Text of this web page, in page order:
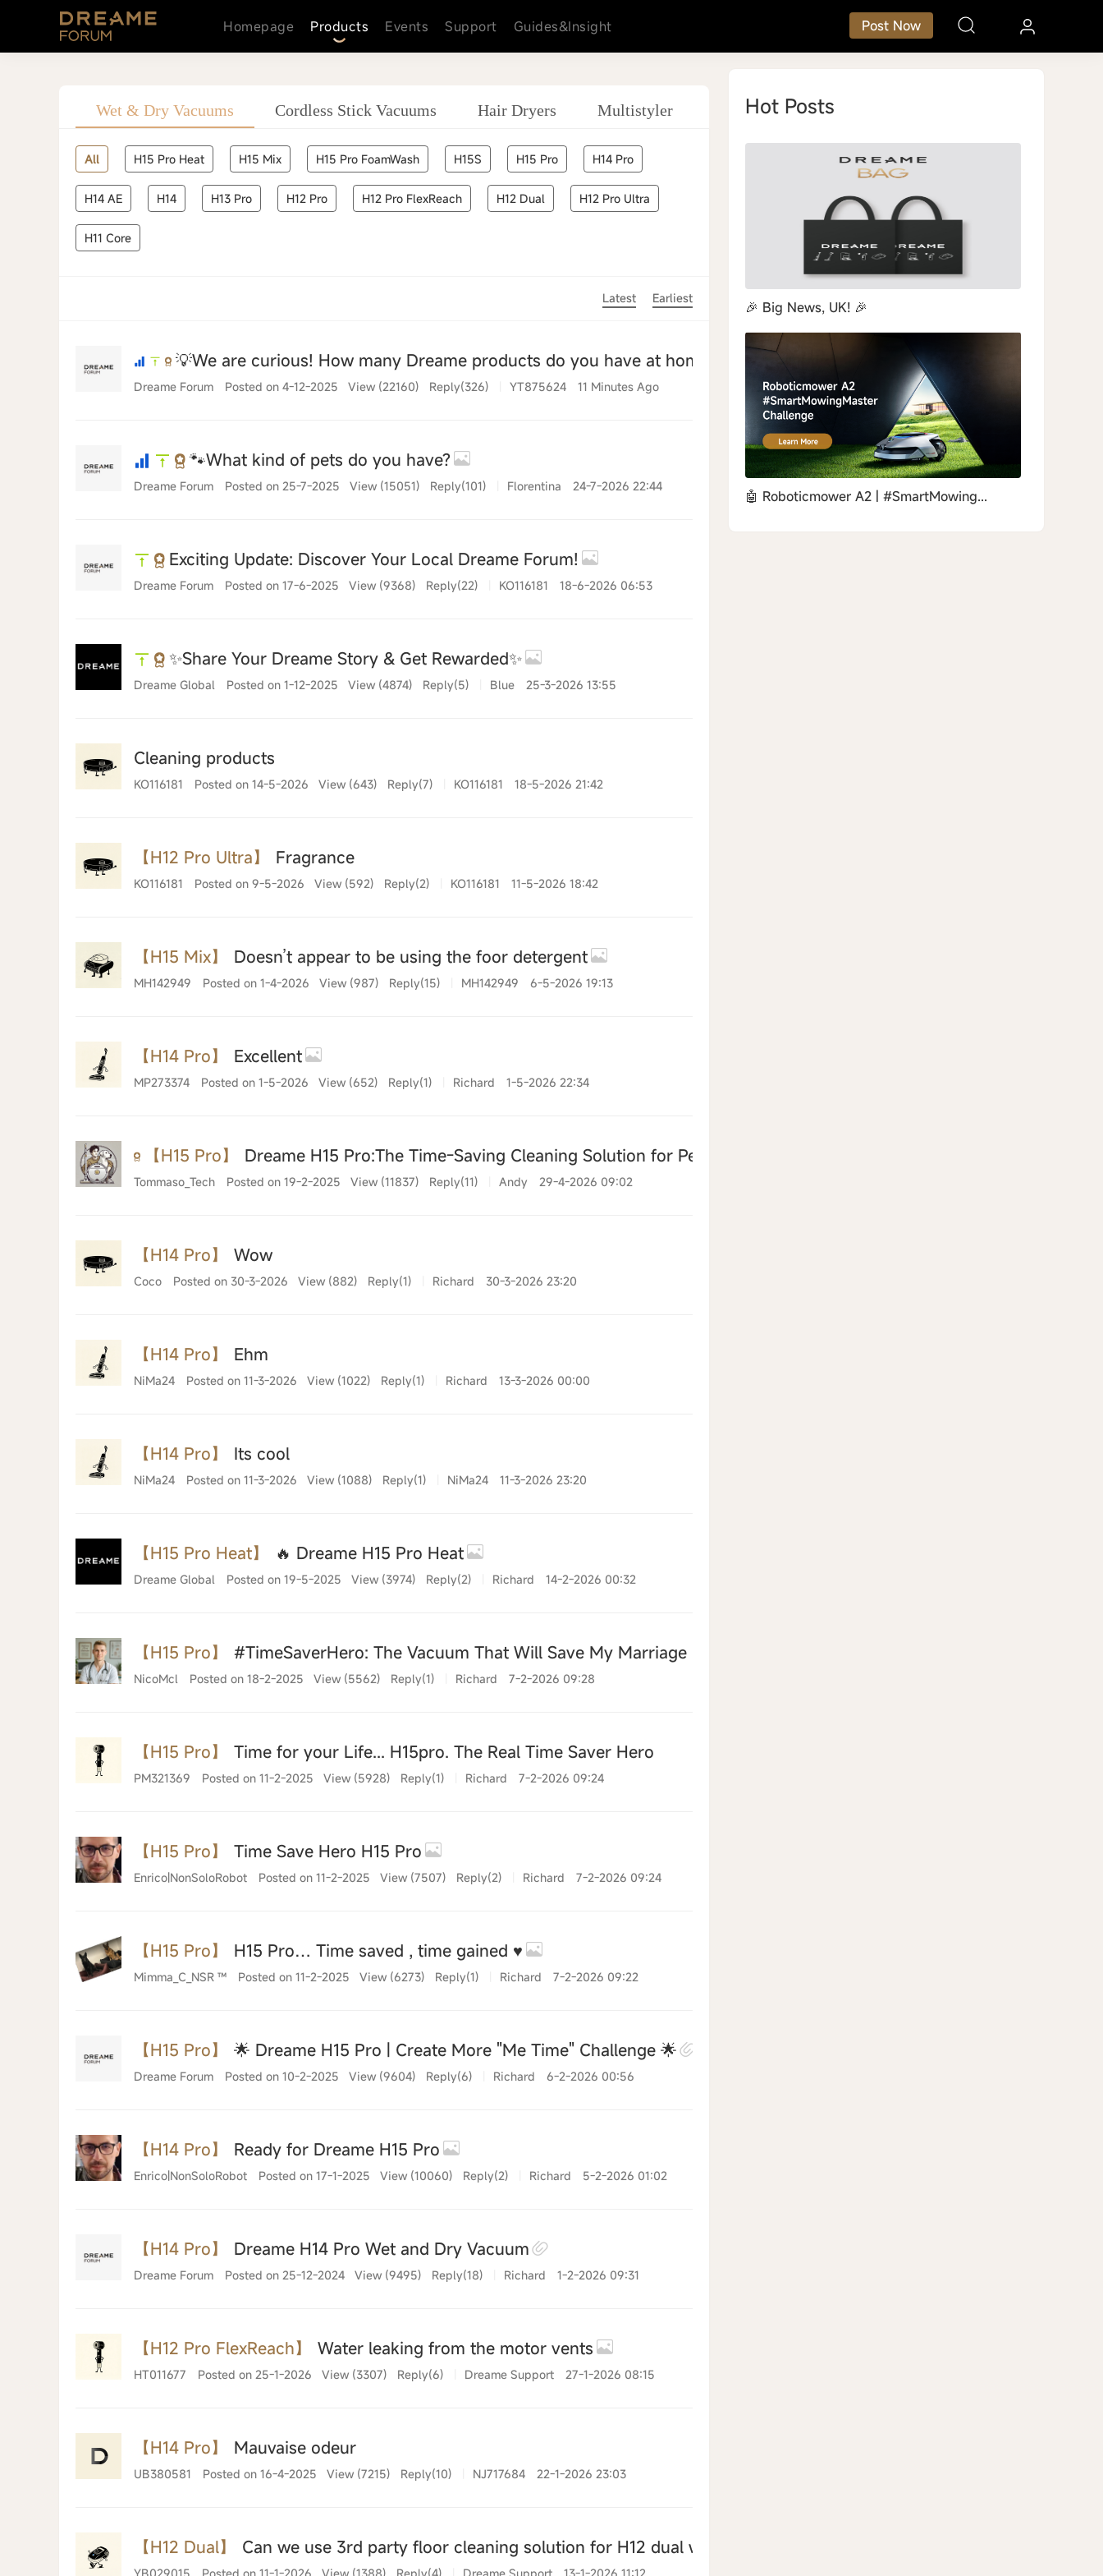
Homepage Products Events Support Guides&Insight Post Now
Wet & Dry Vacuums Cordless Stick Vacuums Hair Dryers Multistyler Smart Home
All H15 Pro Heat H15 Mix H15 Pro FoamWash H15S H15 Pro H14 Pro
H14 AE H14 H13 Pro H12 Pro H12 Pro FlexReach H12 Dual H12 Pro Ultra
H11 Core
Latest Earliest
💡We are curious! How many Dreame products do you have at home?
Dreame Forum Posted on 4-12-2025 View (22160) Reply(326) YT875624 11 Minutes Ago
🐾What kind of pets do you have?
Dreame Forum Posted on 25-7-2025 View (15051) Reply(101) Florentina 24-7-2026 22:44
Exciting Update: Discover Your Local Dreame Forum!
Dreame Forum Posted on 17-6-2025 View (9368) Reply(22) KO116181 18-6-2026 06:53
✨Share Your Dreame Story & Get Rewarded✨
Dreame Global Posted on 1-12-2025 View (4874) Reply(5) Blue 25-3-2026 13:55
Cleaning products
KO116181 Posted on 14-5-2026 View (643) Reply(7) KO116181 18-5-2026 21:42
【H12 Pro Ultra】 Fragrance
KO116181 Posted on 9-5-2026 View (592) Reply(2) KO116181 11-5-2026 18:42
【H15 Mix】 Doesn’t appear to be using the foor detergent
MH142949 Posted on 1-4-2026 View (987) Reply(15) MH142949 6-5-2026 19:13
【H14 Pro】 Excellent
MP273374 Posted on 1-5-2026 View (652) Reply(1) Richard 1-5-2026 22:34
【H15 Pro】 Dreame H15 Pro:The Time-Saving Cleaning Solution for Pet Owners
Tommaso_Tech Posted on 19-2-2025 View (11837) Reply(11) Andy 29-4-2026 09:02
【H14 Pro】 Wow
Coco Posted on 30-3-2026 View (882) Reply(1) Richard 30-3-2026 23:20
【H14 Pro】 Ehm
NiMa24 Posted on 11-3-2026 View (1022) Reply(1) Richard 13-3-2026 00:00
【H14 Pro】 Its cool
NiMa24 Posted on 11-3-2026 View (1088) Reply(1) NiMa24 11-3-2026 23:20
【H15 Pro Heat】 🔥 Dreame H15 Pro Heat
Dreame Global Posted on 19-5-2025 View (3974) Reply(2) Richard 14-2-2026 00:32
【H15 Pro】 #TimeSaverHero: The Vacuum That Will Save My Marriage (and My Sanity)!
NicoMcl Posted on 18-2-2025 View (5562) Reply(1) Richard 7-2-2026 09:28
【H15 Pro】 Time for your Life... H15pro. The Real Time Saver Hero
PM321369 Posted on 11-2-2025 View (5928) Reply(1) Richard 7-2-2026 09:24
【H15 Pro】 Time Save Hero H15 Pro
Enrico|NonSoloRobot Posted on 11-2-2025 View (7507) Reply(2) Richard 7-2-2026 09:24
【H15 Pro】 H15 Pro… Time saved , time gained ♥️
Mimma_C_NSR ™ Posted on 11-2-2025 View (6273) Reply(1) Richard 7-2-2026 09:22
【H15 Pro】 🌟 Dreame H15 Pro | Create More "Me Time" Challenge 🌟
Dreame Forum Posted on 10-2-2025 View (9604) Reply(6) Richard 6-2-2026 00:56
【H14 Pro】 Ready for Dreame H15 Pro
Enrico|NonSoloRobot Posted on 17-1-2025 View (10060) Reply(2) Richard 5-2-2026 01:02
【H14 Pro】 Dreame H14 Pro Wet and Dry Vacuum
Dreame Forum Posted on 25-12-2024 View (9495) Reply(18) Richard 1-2-2026 09:31
【H12 Pro FlexReach】 Water leaking from the motor vents
HT011677 Posted on 25-1-2026 View (3307) Reply(6) Dreame Support 27-1-2026 08:15
【H14 Pro】 Mauvaise odeur
UB380581 Posted on 16-4-2025 View (7215) Reply(10) NJ717684 22-1-2026 23:03
【H12 Dual】 Can we use 3rd party floor cleaning solution for H12 dual wet and dry vacuum?
Hot Posts
🎉 Big News, UK! 🎉
🤖 Roboticmower A2 | #SmartMowing...